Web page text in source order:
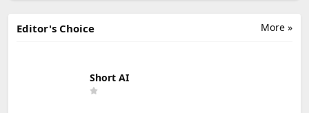
More »
Editor's Choice
Short AI